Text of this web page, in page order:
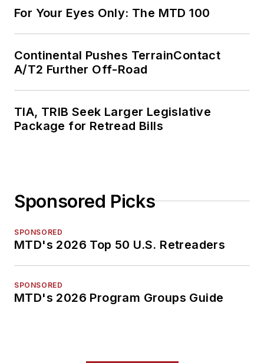
For Your Eyes Only: The MTD 100
Continental Pushes TerrainContact
A/T2 Further Off-Road
TIA, TRIB Seek Larger Legislative
Package for Retread Bills
Sponsored Picks
SPONSORED
MTD's 2026 Top 50 U.S. Retreaders
SPONSORED
MTD's 2026 Program Groups Guide